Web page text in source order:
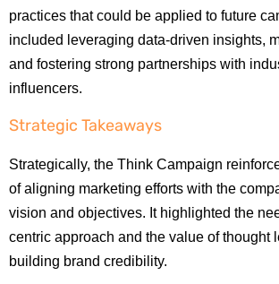
practices that could be applied to future
included leveraging data-driven insights,
and fostering strong partnerships with
influencers.
Strategic Takeaways
Strategically, the Think Campaign
of aligning marketing efforts with the
vision and objectives. It highlighted the
centric approach and the value of thought
building brand credibility.